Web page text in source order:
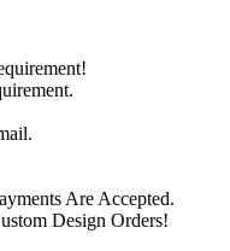
Are Accepted.
Design Orders!